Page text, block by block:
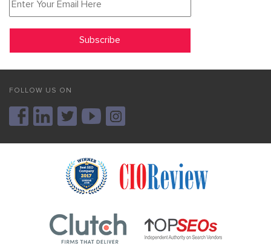
FOLLOW US ON